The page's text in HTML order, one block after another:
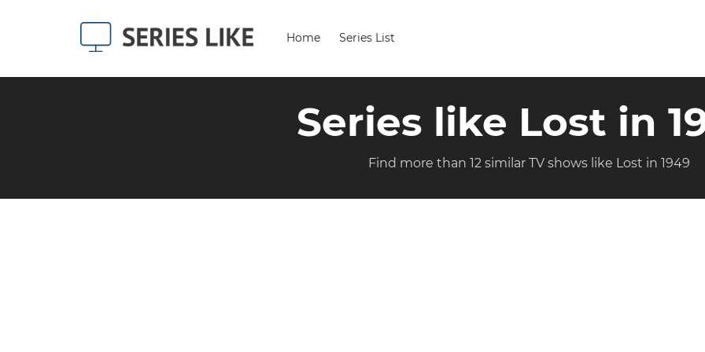
Home Series List
Series like Lost in
Find more than 12 similar TV shows like Lost in 1949